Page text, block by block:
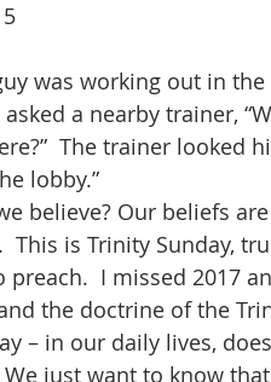
a nearby trainer,
The trainer looked
lobby.”
This is Trinity Sunday,
preach.  I missed 2017
the doctrine of the
– in our daily lives,
We just want to know